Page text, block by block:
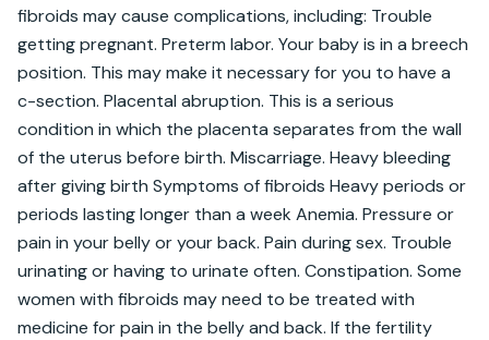
fibroids may cause complications, including: Trouble
getting pregnant. Preterm labor. Your baby is in a breech
position. This may make it necessary for you to have a
c-section. Placental abruption. This is a serious
condition in which the placenta separates from the wall
of the uterus before birth. Miscarriage. Heavy bleeding
after giving birth Symptoms of fibroids Heavy periods or
periods lasting longer than a week Anemia. Pressure or
pain in your belly or your back. Pain during sex. Trouble
urinating or having to urinate often. Constipation. Some
women with fibroids may need to be treated with
medicine for pain in the belly and back. If the fertility